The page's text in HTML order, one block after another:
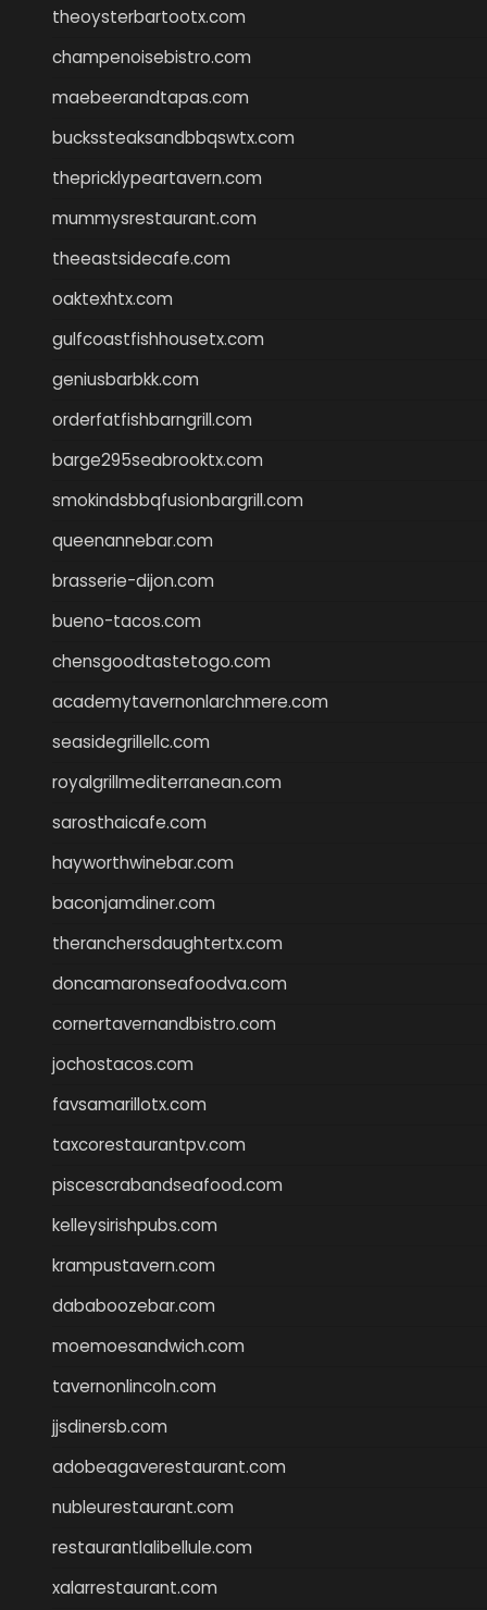
theoysterbartootx.com
champenoisebistro.com
maebeerandtapas.com
buckssteaksandbbqswtx.com
thepricklypeartavern.com
mummysrestaurant.com
theeastsidecafe.com
oaktexhtx.com
gulfcoastfishhousetx.com
geniusbarbkk.com
orderfatfishbarngrill.com
barge295seabrooktx.com
smokindsbbqfusionbargrill.com
queenannebar.com
brasserie-dijon.com
bueno-tacos.com
chensgoodtastetogo.com
academytavernonlarchmere.com
seasidegrillellc.com
royalgrillmediterranean.com
sarosthaicafe.com
hayworthwinebar.com
baconjamdiner.com
theranchersdaughtertx.com
doncamaronseafoodva.com
cornertavernandbistro.com
jochostacos.com
favsamarillotx.com
taxcorestaurantpv.com
piscescrabandseafood.com
kelleysirishpubs.com
krampustavern.com
dababoozebar.com
moemoesandwich.com
tavernonlincoln.com
jjsdinersb.com
adobeagaverestaurant.com
nubleurestaurant.com
restaurantlalibellule.com
xalarrestaurant.com